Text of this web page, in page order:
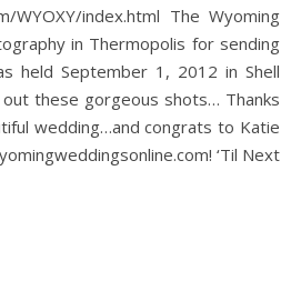
index.html The Wyoming
in Thermopolis for sending
held September 1, 2012 in Shell
out these gorgeous shots… Thanks
wedding…and congrats to Katie
‘Til Next